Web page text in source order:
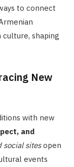
to connect
shaping
New
with new
and
social sitesopen
events